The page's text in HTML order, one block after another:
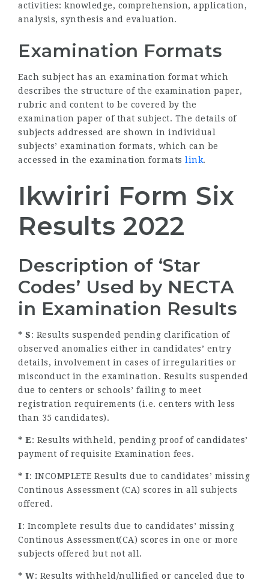
activities: knowledge, comprehension, application,
analysis, synthesis and evaluation.
Examination Formats
Each subject has an examination format which
describes the structure of the examination paper,
rubric and content to be covered by the
examination paper of that subject. The details of
subjects addressed are shown in individual
subjects’ examination formats, which can be
accessed in the examination formats link.
Ikwiriri Form Six
Results 2022
Description of ‘Star
Codes’ Used by NECTA
in Examination Results
* S: Results suspended pending clarification of
observed anomalies either in candidates’ entry
details, involvement in cases of irregularities or
misconduct in the examination. Results suspended
due to centers or schools’ failing to meet
registration requirements (i.e. centers with less
than 35 candidates).
* E: Results withheld, pending proof of candidates’
payment of requisite Examination fees.
* I: INCOMPLETE Results due to candidates’ missing
Continous Assessment (CA) scores in all subjects
offered.
I: Incomplete results due to candidates’ missing
Continous Assessment(CA) scores in one or more
subjects offered but not all.
* W: Results withheld/nullified or canceled due to